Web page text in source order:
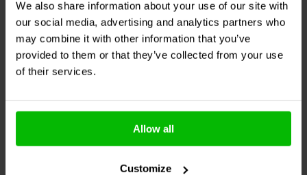
We also share information about your use of our site with
our social media, advertising and analytics partners who
may combine it with other information that you’ve
provided to them or that they’ve collected from your use
of their services.
Allow all
Customize
7" | 4 Ω
SEASW19NX001 -
E0076-08 Tieftöner
0
klantbeoordelingen
13'' | 8 Ω
Scan-SpeakRevelator
32W/8878T01 Tieftöner
1
klantbeoordelingen